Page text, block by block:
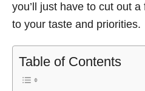
you’ll just have to cut out
to your taste and priorities.
Table of Contents